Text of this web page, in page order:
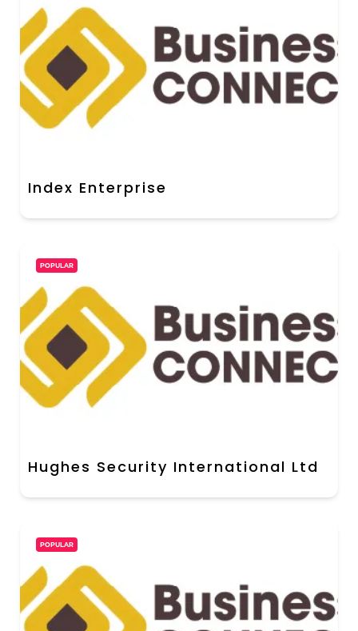
Index Enterprise
POPULAR
Hughes Security International Ltd
POPULAR